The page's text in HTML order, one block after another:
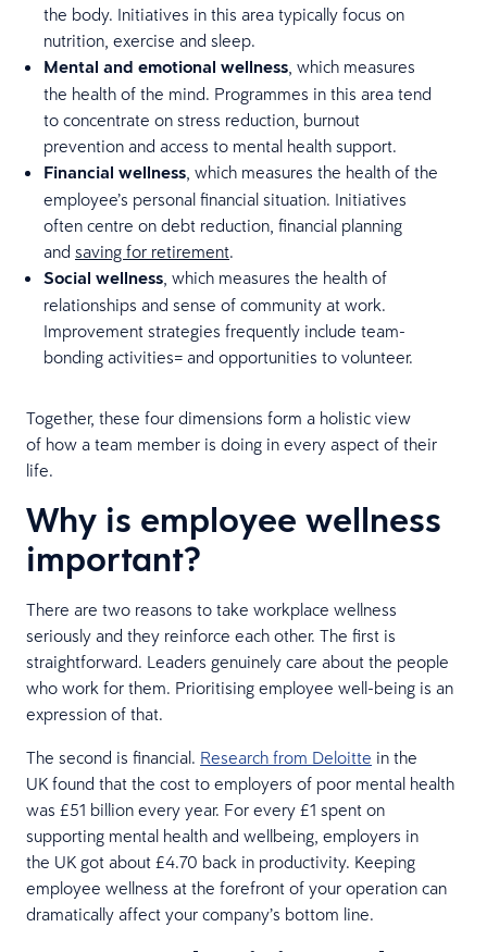
the body. Initiatives in this area typically focus on
nutrition, exercise and sleep.
Mental and emotional wellness , which measures
the health of the mind. Programmes in this area tend
to concentrate on stress reduction, burnout
prevention and access to mental health support.
Financial wellness , which measures the health of the
employee’s personal financial situation. Initiatives
often centre on debt reduction, financial planning
and saving for retirement.
Social wellness , which measures the health of
relationships and sense of community at work.
Improvement strategies frequently include team-
bonding activities= and opportunities to volunteer.
Together, these four dimensions form a holistic view
of how a team member is doing in every aspect of their
life.
Why is employee wellness
important?
There are two reasons to take workplace wellness
seriously and they reinforce each other. The first is
straightforward. Leaders genuinely care about the people
who work for them. Prioritising employee well-being is an
expression of that.
The second is financial. Research from Deloitte in the
UK found that the cost to employers of poor mental health
was £51 billion every year. For every £1 spent on
supporting mental health and wellbeing, employers in
the UK got about £4.70 back in productivity. Keeping
employee wellness at the forefront of your operation can
dramatically affect your company’s bottom line.